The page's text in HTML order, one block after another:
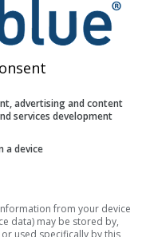
advertising and content
services development
a device
from your device
data) may be stored by,
used specifically by this